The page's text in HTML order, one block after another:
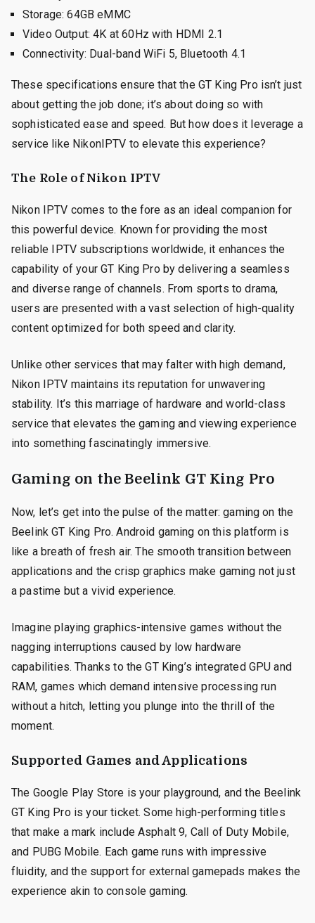
Storage: 64GB eMMC
Video Output: 4K at 60Hz with HDMI 2.1
Connectivity: Dual-band WiFi 5, Bluetooth 4.1
These specifications ensure that the GT King Pro isn’t just
about getting the job done; it’s about doing so with
sophisticated ease and speed. But how does it leverage a
service like NikonIPTV to elevate this experience?
The Role of Nikon IPTV
Nikon IPTV comes to the fore as an ideal companion for
this powerful device. Known for providing the most
reliable IPTV subscriptions worldwide, it enhances the
capability of your GT King Pro by delivering a seamless
and diverse range of channels. From sports to drama,
users are presented with a vast selection of high-quality
content optimized for both speed and clarity.
Unlike other services that may falter with high demand,
Nikon IPTV maintains its reputation for unwavering
stability. It’s this marriage of hardware and world-class
service that elevates the gaming and viewing experience
into something fascinatingly immersive.
Gaming on the Beelink GT King Pro
Now, let’s get into the pulse of the matter: gaming on the
Beelink GT King Pro. Android gaming on this platform is
like a breath of fresh air. The smooth transition between
applications and the crisp graphics make gaming not just
a pastime but a vivid experience.
Imagine playing graphics-intensive games without the
nagging interruptions caused by low hardware
capabilities. Thanks to the GT King’s integrated GPU and
RAM, games which demand intensive processing run
without a hitch, letting you plunge into the thrill of the
moment.
Supported Games and Applications
The Google Play Store is your playground, and the Beelink
GT King Pro is your ticket. Some high-performing titles
that make a mark include Asphalt 9, Call of Duty Mobile,
and PUBG Mobile. Each game runs with impressive
fluidity, and the support for external gamepads makes the
experience akin to console gaming.